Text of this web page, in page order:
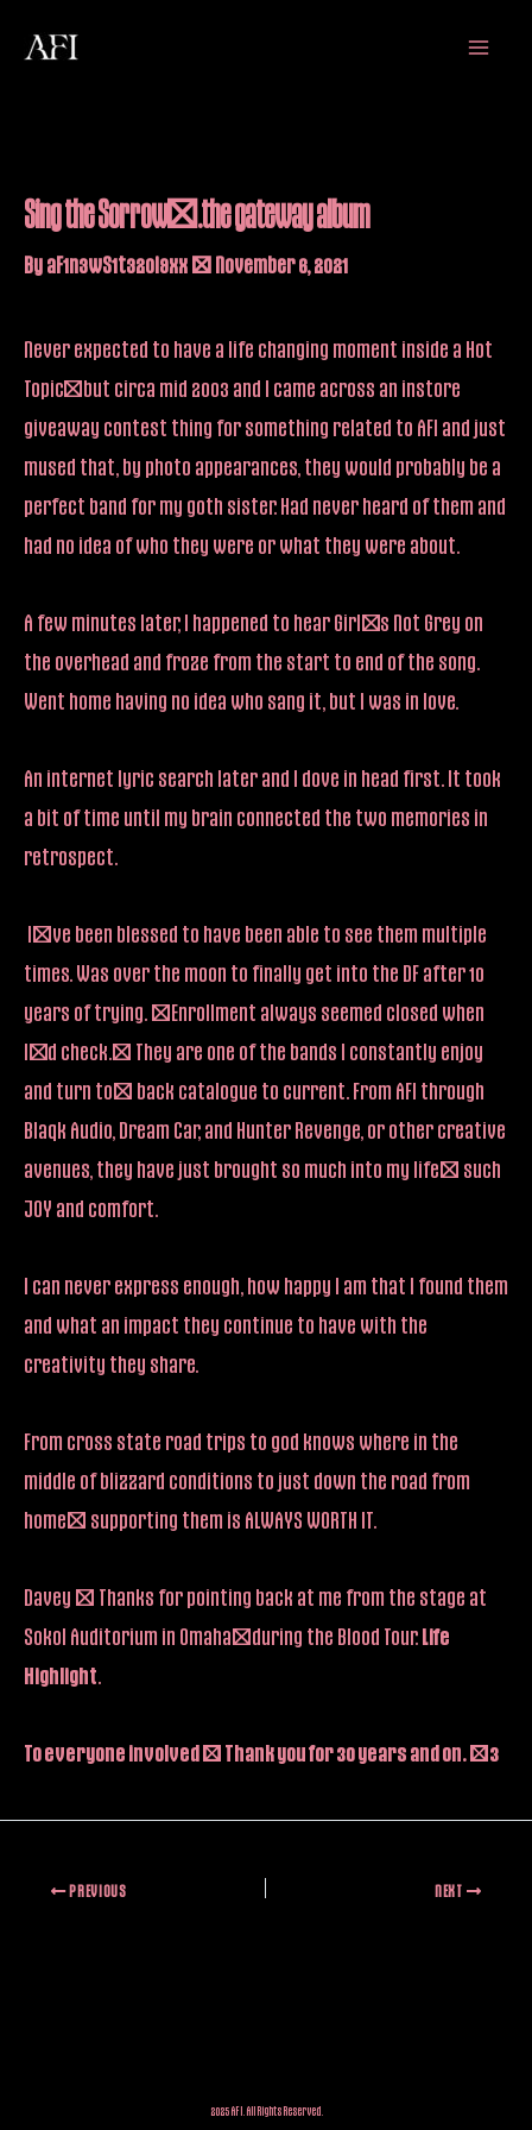
Main
Sing the Sorrow….the gateway album
By aF1n3wS1t32oi9xx / November 6, 2021
Never expected to have a life changing moment inside a Hot
Topic…but circa mid 2003 and I came across an instore
giveaway contest thing for something related to AFI and just
mused that, by photo appearances, they would probably be a
perfect band for my goth sister. Had never heard of them and
had no idea of who they were or what they were about.
A few minutes later, I happened to hear Girl’s Not Grey on
the overhead and froze from the start to end of the song.
Went home having no idea who sang it, but I was in love.
An internet lyric search later and I dove in head first. It took
a bit of time until my brain connected the two memories in
retrospect.
I’ve been blessed to have been able to see them multiple
times. Was over the moon to finally get into the DF after 10
years of trying. (Enrollment always seemed closed when
I’d check.) They are one of the bands I constantly enjoy
and turn to; back catalogue to current. From AFI through
Blaqk Audio, Dream Car, and Hunter Revenge, or other creative
avenues, they have just brought so much into my life; such
JOY and comfort.
I can never express enough, how happy I am that I found them
and what an impact they continue to have with the
creativity they share.
From cross state road trips to god knows where in the
middle of blizzard conditions to just down the road from
home; supporting them is ALWAYS WORTH IT.
Davey – Thanks for pointing back at me from the stage at
Sokol Auditorium in Omaha…during the Blood Tour. Life
Highlight
To everyone involved – Thank you for 30 years and on. <3
PREVIOUS NEXT
2025 AFI. All Rights Reserved.